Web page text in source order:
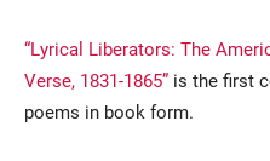
“Lyrical Liberators: The
Verse, 1831-1865” is the first
poems in book form.